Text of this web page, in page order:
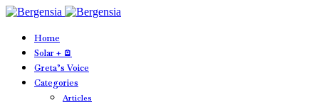
Home
Solar + 🪫
Greta’s Voice
Categories
Articles